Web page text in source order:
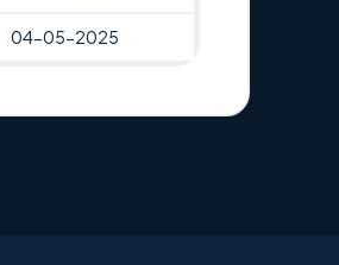
04-05-2025